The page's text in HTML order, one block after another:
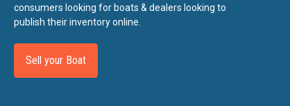
Water Temperature
Electronic Speedometer
Fuel Management System
Dual Battery Setup
consumers looking for boats & dealers looking to
publish their inventory online.
Sell your Boat